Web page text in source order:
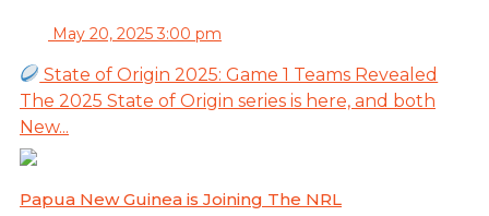
May 20, 2025 3:00 pm
State of Origin 2025: Game 1 Teams Revealed
The 2025 State of Origin series is here, and both
New...
Papua New Guinea is Joining The NRL